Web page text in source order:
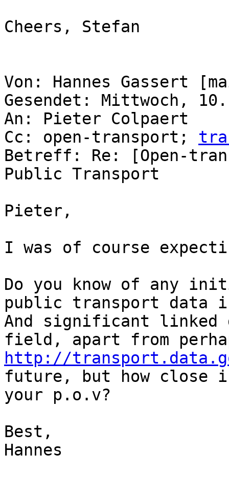
Cheers, Stefan
Von: Hannes Gassert
Gesendet: Mittwoch,
An: Pieter Colpaert
Cc: open-transport;
Betreff: Re: [Open-
Public Transport
Pieter,
I was of course
Do you know of any
public transport data
And significant
http://
future, but how
your p.o.v?
Best,
Hannes